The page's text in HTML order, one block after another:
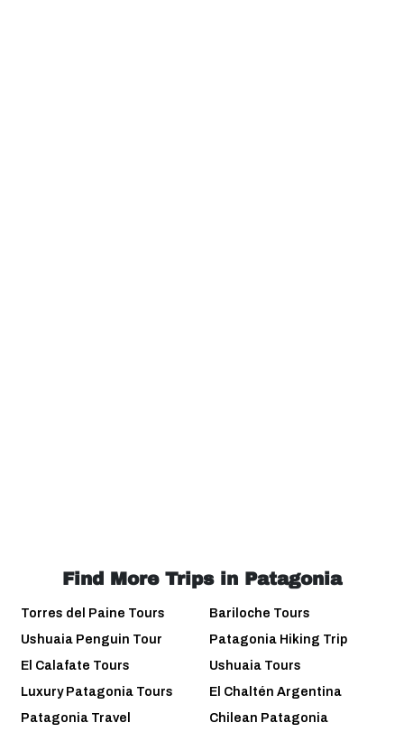
Find More Trips in Patagonia
Torres del Paine Tours
Bariloche Tours
Ushuaia Penguin Tour
Patagonia Hiking Trip
El Calafate Tours
Ushuaia Tours
Luxury Patagonia Tours
El Chaltén Argentina
Patagonia Travel
Chilean Patagonia